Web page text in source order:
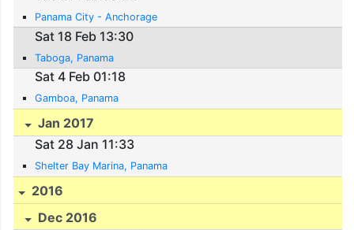
Panama City - Anchorage
Sat 18 Feb 13:30
Taboga, Panama
Sat 4 Feb 01:18
Gamboa, Panama
Jan 2017
Sat 28 Jan 11:33
Shelter Bay Marina, Panama
2016
Dec 2016